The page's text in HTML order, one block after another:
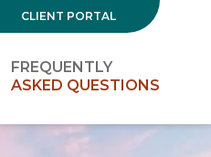
CLIENT PORTAL
FREQUENTLY
ASKED QUESTIONS